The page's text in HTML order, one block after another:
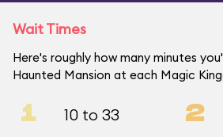
Wait Times
Here's roughly how many minutes
Haunted Mansion at each Magic
1 10 to 33 2